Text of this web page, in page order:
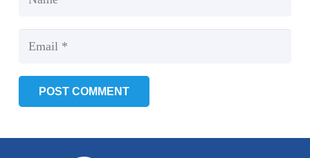
POST COMMENT